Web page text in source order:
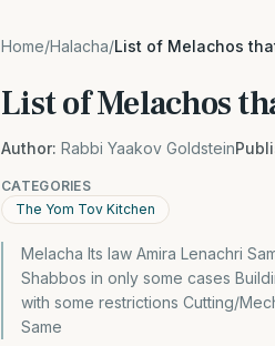
Home/Halacha/List of Melachos
List of Melachos
Author: Rabbi Yaakov Goldstein
CATEGORIES
The Yom Tov Kitchen
Melacha Its law Amira Lenachri
Shabbos in only some cases
with some restrictions Cutting/
Same